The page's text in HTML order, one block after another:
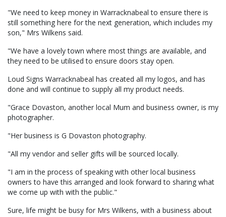
"We need to keep money in Warracknabeal to ensure there is
still something here for the next generation, which includes my
son," Mrs Wilkens said.
"We have a lovely town where most things are available, and
they need to be utilised to ensure doors stay open.
Loud Signs Warracknabeal has created all my logos, and has
done and will continue to supply all my product needs.
"Grace Dovaston, another local Mum and business owner, is my
photographer.
"Her business is G Dovaston photography.
"All my vendor and seller gifts will be sourced locally.
"I am in the process of speaking with other local business
owners to have this arranged and look forward to sharing what
we come up with with the public."
Sure, life might be busy for Mrs Wilkens, with a business about